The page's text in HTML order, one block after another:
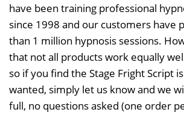
have been training professional
since 1998 and our customers have
than 1 million hypnosis sessions.
that not all products work equally
so if you find the Stage Fright Script
wanted, simply let us know and we
full, no questions asked (one order